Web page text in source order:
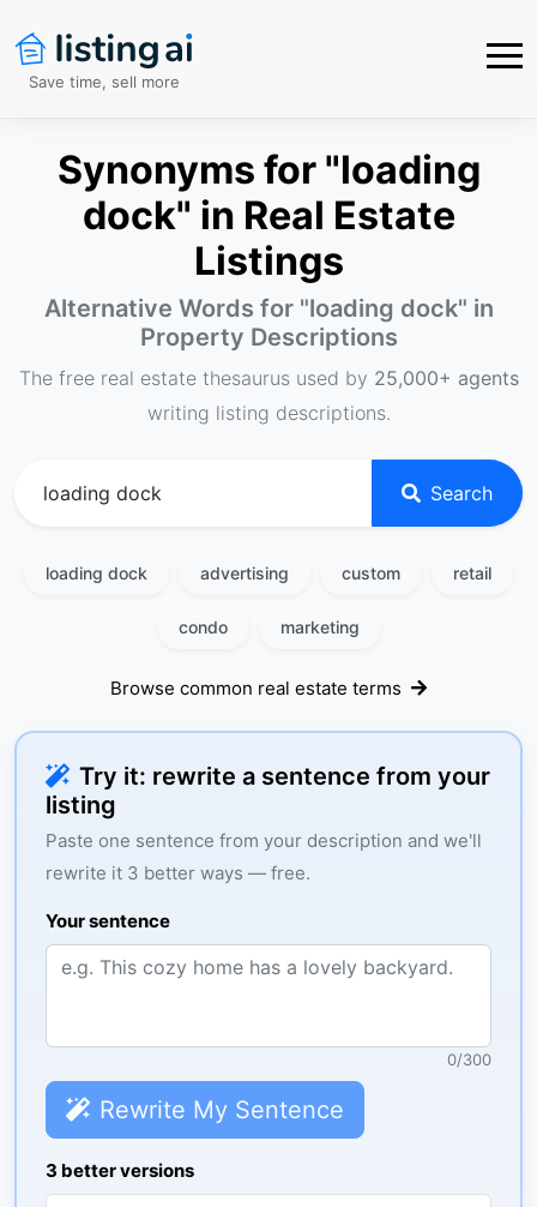
Save time, sell more
Synonyms for "loading
dock" in Real Estate
Listings
Alternative Words for "loading dock" in
Property Descriptions
The free real estate thesaurus used by 25,000+ agents
writing listing descriptions.
Search
loading dock advertising custom retail
condo marketing
Browse common real estate terms
Try it: rewrite a sentence from your
listing
Paste one sentence from your description and we'll
rewrite it 3 better ways — free.
Your sentence
0/300
Rewrite My Sentence
3 better versions